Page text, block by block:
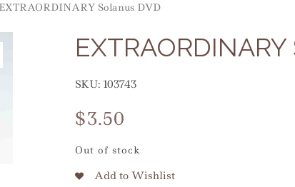
Solanus DVD
SKU: 103743
$3.50
Out of stock
Add to Wishlist